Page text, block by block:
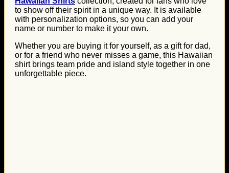
to show off their spirit in a unique way. It is available
with personalization options, so you can add your
name or number to make it your own.
Whether you are buying it for yourself, as a gift for dad,
or for a friend who never misses a game, this Hawaiian
shirt brings team pride and island style together in one
unforgettable piece.